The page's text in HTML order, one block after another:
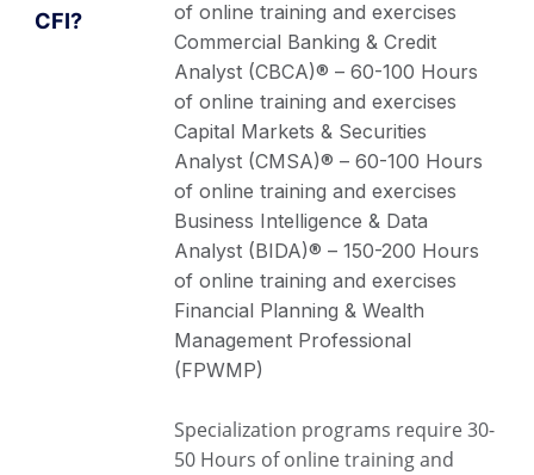
of online training and exercises
Commercial Banking & Credit
Analyst (CBCA)® – 60-100 Hours
of online training and exercises
Capital Markets & Securities
Analyst (CMSA)® – 60-100 Hours
of online training and exercises
Business Intelligence & Data
Analyst (BIDA)® – 150-200 Hours
of online training and exercises
Financial Planning & Wealth
Management Professional
(FPWMP)
Specialization programs require 30-
50 Hours of online training and